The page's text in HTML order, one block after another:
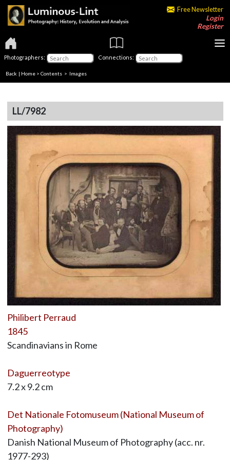
Free Newsletter
Login
Register
Photographers: Connections:
Back | Home > Contents > Images
LL/7982
Philibert Perraud
1845
Scandinavians in Rome
Daguerreotype
7.2 x 9.2 cm
Det Nationale Fotomuseum (National Museum of
Photography)
Danish National Museum of Photography (acc. nr.
1977-293)